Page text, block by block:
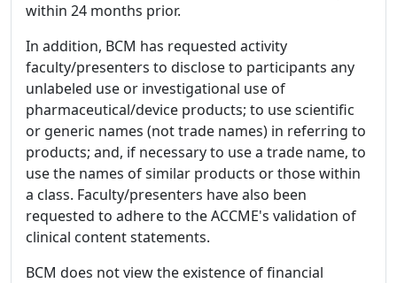
within 24 months prior.
In addition, BCM has requested activity
faculty/presenters to disclose to participants any
unlabeled use or investigational use of
pharmaceutical/device products; to use scientific
or generic names (not trade names) in referring to
products; and, if necessary to use a trade name, to
use the names of similar products or those within
a class. Faculty/presenters have also been
requested to adhere to the ACCME's validation of
clinical content statements.
BCM does not view the existence of financial